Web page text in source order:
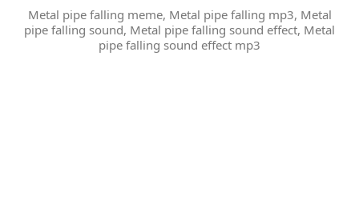
Metal pipe falling meme, Metal pipe falling mp3, Metal
pipe falling sound, Metal pipe falling sound effect, Metal
pipe falling sound effect mp3